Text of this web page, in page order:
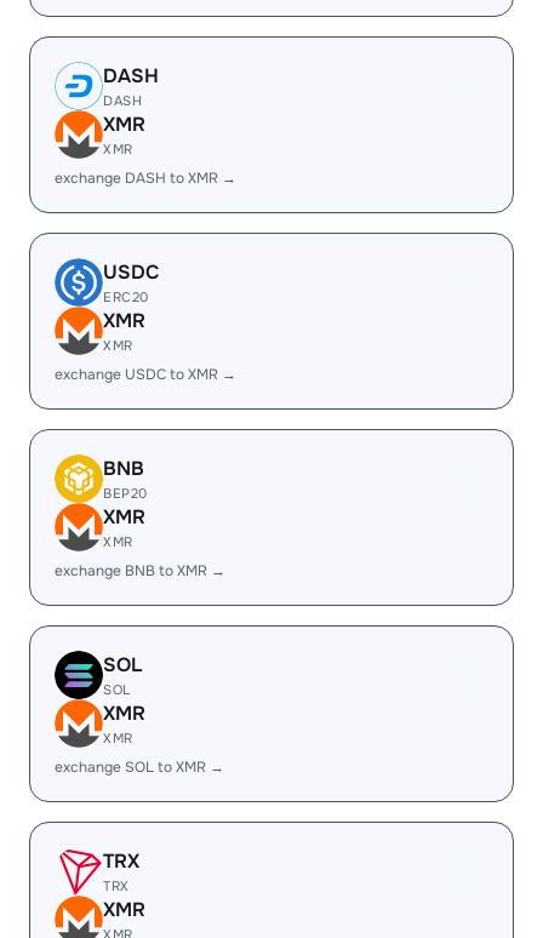
DASH
DASH
XMR
XMR
exchange DASH to XMR →
USDC
ERC20
XMR
XMR
exchange USDC to XMR →
BNB
BEP20
XMR
XMR
exchange BNB to XMR →
SOL
SOL
XMR
XMR
exchange SOL to XMR →
TRX
TRX
XMR
XMR